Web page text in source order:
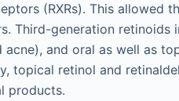
(RXRs). This
Third-generation retinoids
and oral as well as
topical retinol and
products.